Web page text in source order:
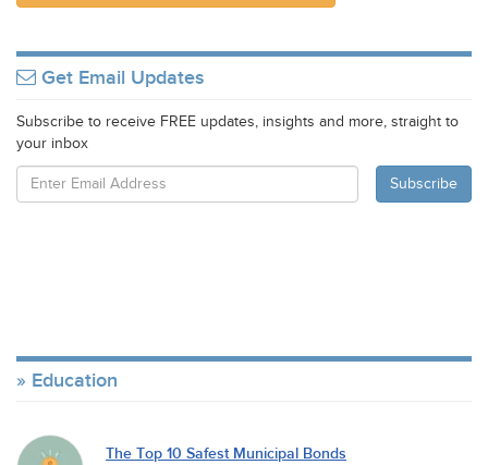
Get Email Updates
Subscribe to receive FREE updates, insights and more, straight to
your inbox
Education
The Top 10 Safest Municipal Bonds